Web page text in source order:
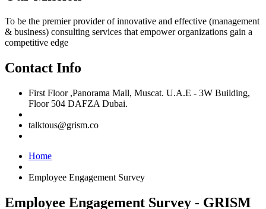
To be the premier provider of innovative and effective (management
& business) consulting services that empower organizations gain a
competitive edge
Contact Info
First Floor ,Panorama Mall, Muscat. U.A.E - 3W Building,
Floor 504 DAFZA Dubai.
talktous@grism.co
Home
Employee Engagement Survey
Employee Engagement Survey - GRISM